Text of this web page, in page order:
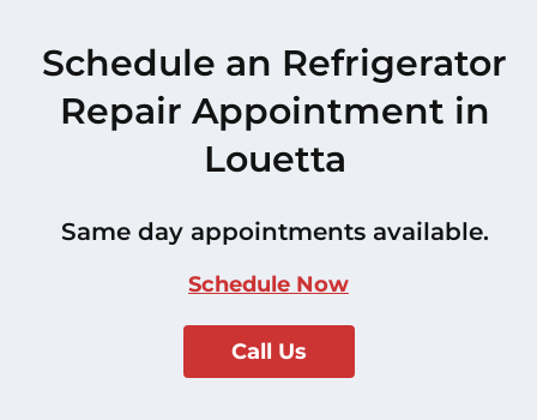
Schedule an Refrigerator
Repair Appointment in
Louetta
Same day appointments available.
Schedule Now
Call Us